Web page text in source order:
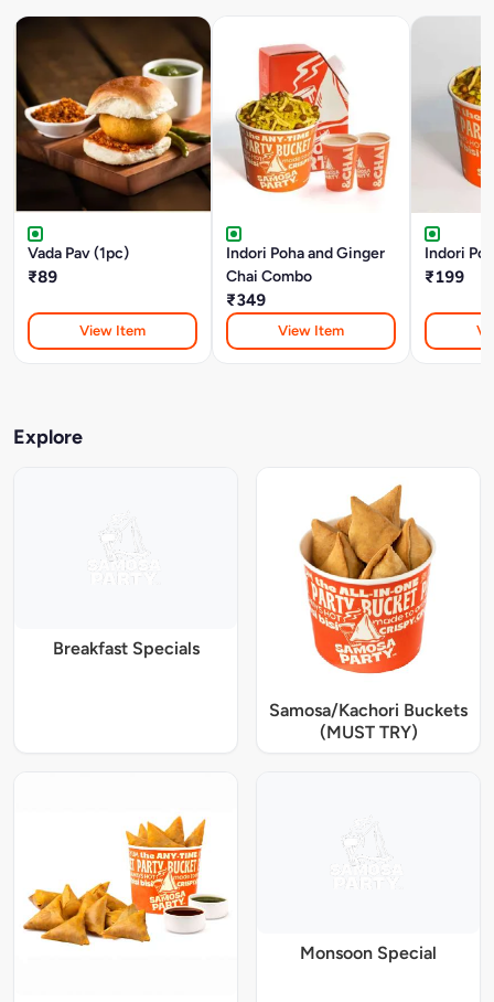
Vada Pav (1pc)
₹89
View Item
Indori Poha and Ginger
Chai Combo
₹349
View Item
Indori
₹199
Explore
Breakfast Specials
Samosa/Kachori Buckets
(MUST TRY)
Monsoon Special